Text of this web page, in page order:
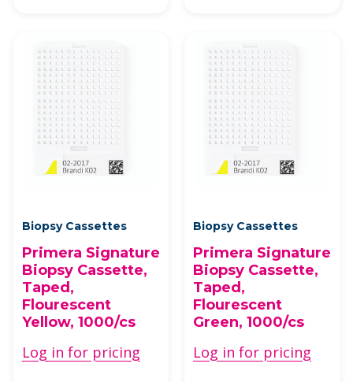
Biopsy Cassettes
Primera Signature
Biopsy Cassette,
Taped,
Flourescent
Yellow, 1000/cs
Log in for pricing
Biopsy Cassettes
Primera Signature
Biopsy Cassette,
Taped,
Flourescent
Green, 1000/cs
Log in for pricing